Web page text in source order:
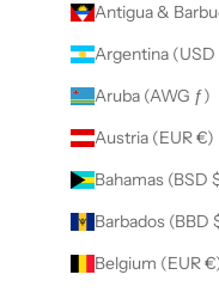
Antigua &
Argentina (USD
Aruba (AWG ƒ)
Austria (EUR €)
Bahamas (BSD
Barbados (BBD
Belgium (EUR